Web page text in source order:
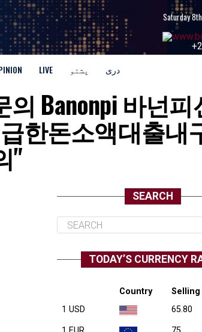
Saturday
+
LIVE پشتو دری
Banonpi 바넌
한돈소액대출내
"
SEARCH
TODAY’S CURRENCY
Country
Selling
1 USD
65.80